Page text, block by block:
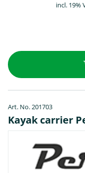
incl. 19%
Art. No. 201703
Kayak carrier